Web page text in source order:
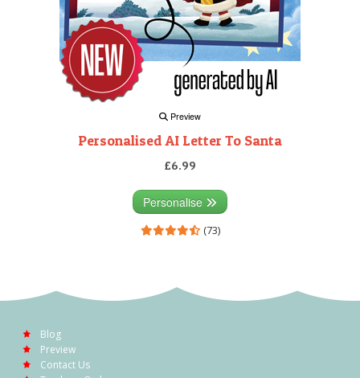
Preview
Personalised AI Letter To Santa
£6.99
Personalise
(73)
Blog
Preview
Contact Us